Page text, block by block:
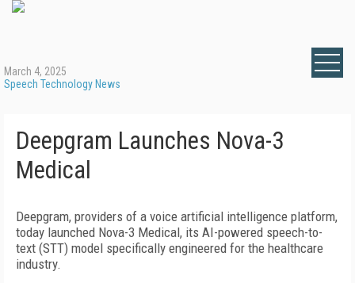
March 4, 2025
Speech Technology News
Deepgram Launches Nova-3
Medical
Deepgram, providers of a voice artificial intelligence platform,
today launched Nova-3 Medical, its AI-powered speech-to-
text (STT) model specifically engineered for the healthcare
industry.